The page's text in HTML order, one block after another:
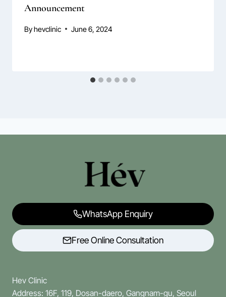
Announcement
Byhevclinic June 6, 2024
WhatsApp Enquiry
Free Online Consultation
Hev Clinic
Address: 16F, 119, Dosan-daero, Gangnam-gu, Seoul